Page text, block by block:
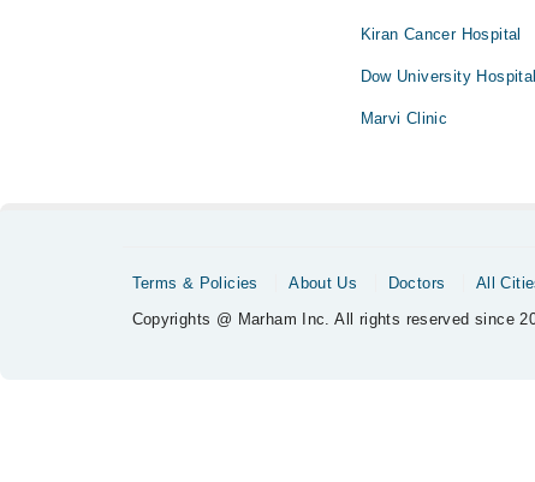
Kiran Cancer Hospital
Dow University Hospital
Marvi Clinic
Terms & Policies About Us Doctors All
Copyrights @ Marham Inc. All rights reserved since